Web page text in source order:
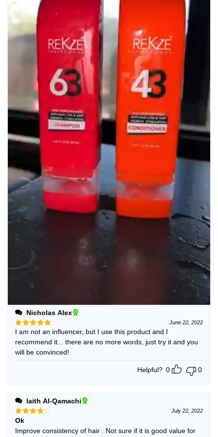
Nicholas Alex
Rated5
out of 5
June 22, 2022
I am not an influencer, but I use this product and I
recommend it... there are no more words, just try it and you
will be convinced!
Helpful? 0 0
laith Al-Qamachi
Rated
out of 5
July 22, 2022
Ok
Improve consistency of hair . Not sure if it is good value for